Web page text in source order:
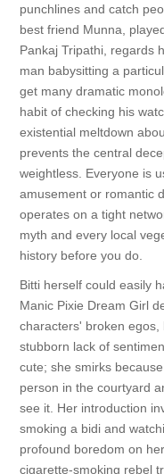
punchlines and catch
best friend Munna,
Pankaj Tripathi, regards
man babysitting a
get many dramatic
habit of checking his
existential meltdown
prevents the central
weightless. Everyone is
amusement or romantic
operates on a tight
myth and every local
history before you do.
Bitti herself could easily
Manic Pixie Dream Girl
characters' broken egos,
stubborn lack of
cute; she smirks
person in the courtyard
see it. Her introduction
smoking a bidi and
profound boredom on
cigarette-smoking rebel